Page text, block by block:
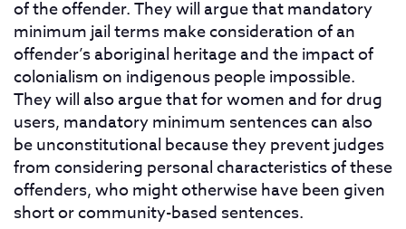
of the offender. They will argue that mandatory
minimum jail terms make consideration of an
offender’s aboriginal heritage and the impact of
colonialism on indigenous people impossible.
They will also argue that for women and for drug
users, mandatory minimum sentences can also
be unconstitutional because they prevent judges
from considering personal characteristics of these
offenders, who might otherwise have been given
short or community-based sentences.